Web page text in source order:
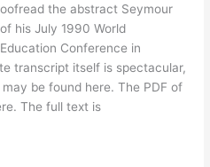
the abstract Seymour
his July 1990 World
Conference in
transcript itself is spectacular,
be found here. The PDF of
The full text is